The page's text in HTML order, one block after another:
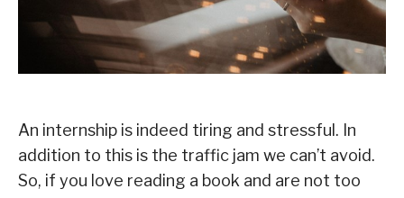
An internship is indeed tiring and stressful. In
addition to this is the traffic jam we can’t avoid.
So, if you love reading a book and are not too